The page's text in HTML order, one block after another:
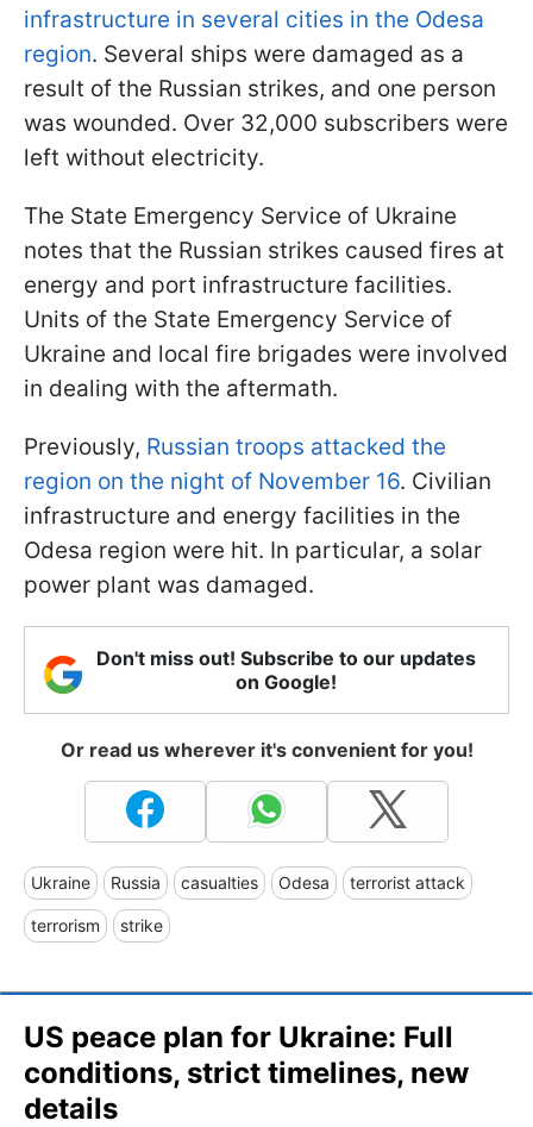
infrastructure in several cities in the Odesa
region. Several ships were damaged as a
result of the Russian strikes, and one person
was wounded. Over 32,000 subscribers were
left without electricity.
The State Emergency Service of Ukraine
notes that the Russian strikes caused fires at
energy and port infrastructure facilities.
Units of the State Emergency Service of
Ukraine and local fire brigades were involved
in dealing with the aftermath.
Previously, Russian troops attacked the
region on the night of November 16. Civilian
infrastructure and energy facilities in the
Odesa region were hit. In particular, a solar
power plant was damaged.
Don't miss out! Subscribe to our updates
on Google!
Or read us wherever it's convenient for you!
Ukraine Russia casualties Odesa terrorist attack
terrorism strike
US peace plan for Ukraine: Full
conditions, strict timelines, new
details